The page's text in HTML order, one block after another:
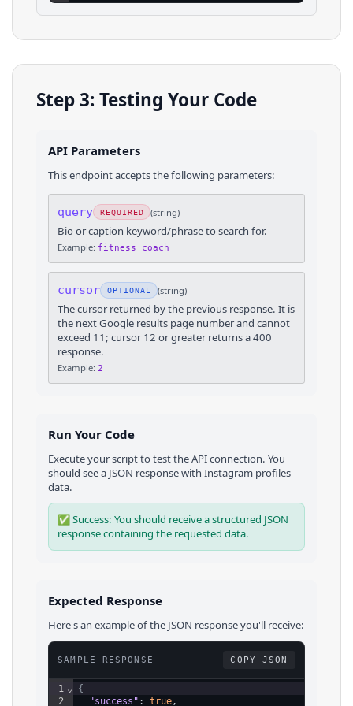
Step 3: Testing Your Code
API Parameters
This endpoint accepts the following parameters:
query REQUIRED (string)
Bio or caption keyword/phrase to search for.
Example: fitness coach
cursor OPTIONAL (string)
The cursor returned by the previous response. It is
the next Google results page number and cannot
exceed 11; cursor 12 or greater returns a 400
response.
Example: 2
Run Your Code
Execute your script to test the API connection. You
should see a JSON response with Instagram profiles
data.
✅ Success: You should receive a structured JSON
response containing the requested data.
Expected Response
Here's an example of the JSON response you'll receive:
SAMPLE RESPONSE COPY JSON
1
2
⌄
{
"success" : true ,